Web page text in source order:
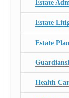
Estate
Estate
Estate
Health